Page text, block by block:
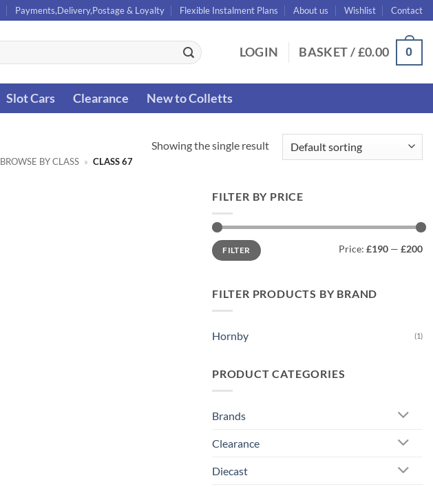
Payments,Delivery,Postage & Loyalty Flexible Instalment Plans About us Wishlist Contact
LOGIN BASKET /£0.00 0
Slot Cars Clearance New to Colletts
BROWSE BY CLASS » CLASS 67
Showing the single result
FILTER BY PRICE
Min
price
Max
priceFILTER Price: £190 — £200
FILTER PRODUCTS BY BRAND
Hornby (1)
PRODUCT CATEGORIES
Brands
Clearance
Diecast